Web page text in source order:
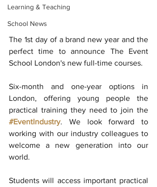
Learning & Teaching
School News
The 1st day of a brand new year and the
perfect time to announce The Event
School London's new full-time courses.
Six-month and one-year options in
London, offering young people the
#EventIndustry. We look forward to
working with our industry colleagues to
welcome a new generation into our
world.
Students will access important practical